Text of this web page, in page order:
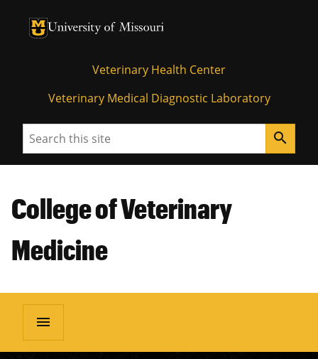
University of Missouri Homepage
University of Missouri Homepage
Veterinary Health Center
Veterinary Medical Diagnostic Laboratory
Search search
College of Veterinary
Medicine
menu